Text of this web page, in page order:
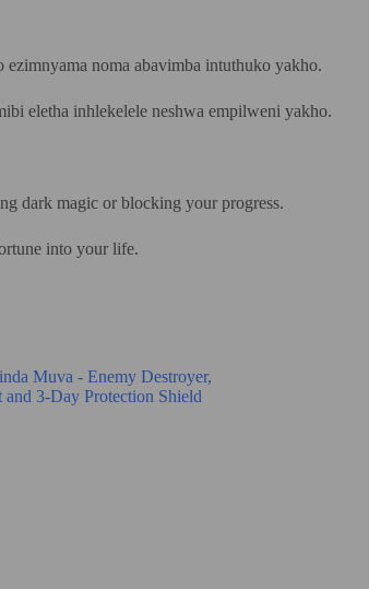
noma abavimba intuthuko yakho.
eletha inhlekelele neshwa empilweni yakho.
dark magic or blocking your progress.
into your life.